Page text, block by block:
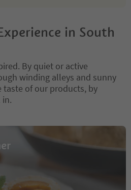
in South
By quiet or active
winding alleys and sunny
of our products, by